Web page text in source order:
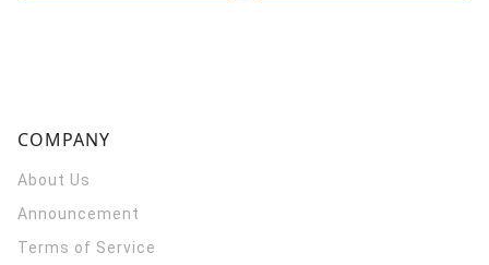
COMPANY
About Us
Announcement
Terms of Service